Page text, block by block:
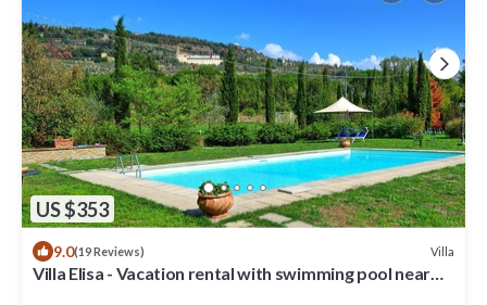
US $353
9.0(19 Reviews) Villa
Villa Elisa - Vacation rental with swimming pool near